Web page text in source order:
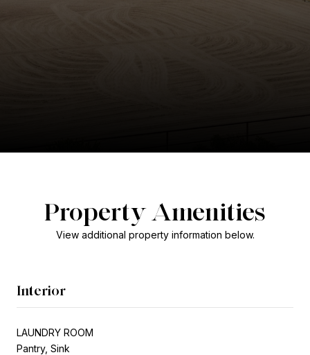
Property Amenities
View additional property information below.
Interior
LAUNDRY ROOM
Pantry, Sink